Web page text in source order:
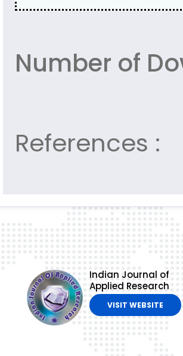
Number of
References :
Indian Journal of
Applied Research
VISIT WEBSITE